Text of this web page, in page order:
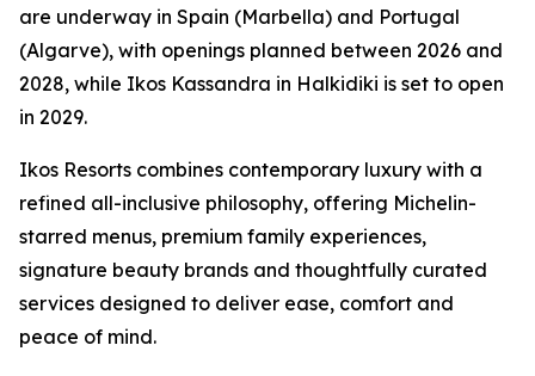
are underway in Spain (Marbella) and Portugal
(Algarve), with openings planned between 2026 and
2028, while Ikos Kassandra in Halkidiki is set to open
in 2029.
Ikos Resorts combines contemporary luxury with a
refined all-inclusive philosophy, offering Michelin-
starred menus, premium family experiences,
signature beauty brands and thoughtfully curated
services designed to deliver ease, comfort and
peace of mind.